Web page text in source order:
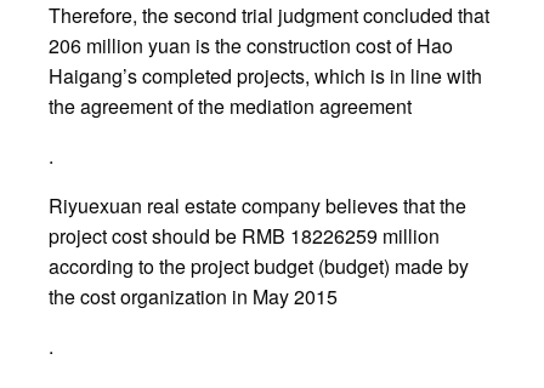
Therefore, the second trial judgment concluded that
206 million yuan is the construction cost of Hao
Haigang’s completed projects, which is in line with
the agreement of the mediation agreement
.
Riyuexuan real estate company believes that the
project cost should be RMB 18226259 million
according to the project budget (budget) made by
the cost organization in May 2015
.